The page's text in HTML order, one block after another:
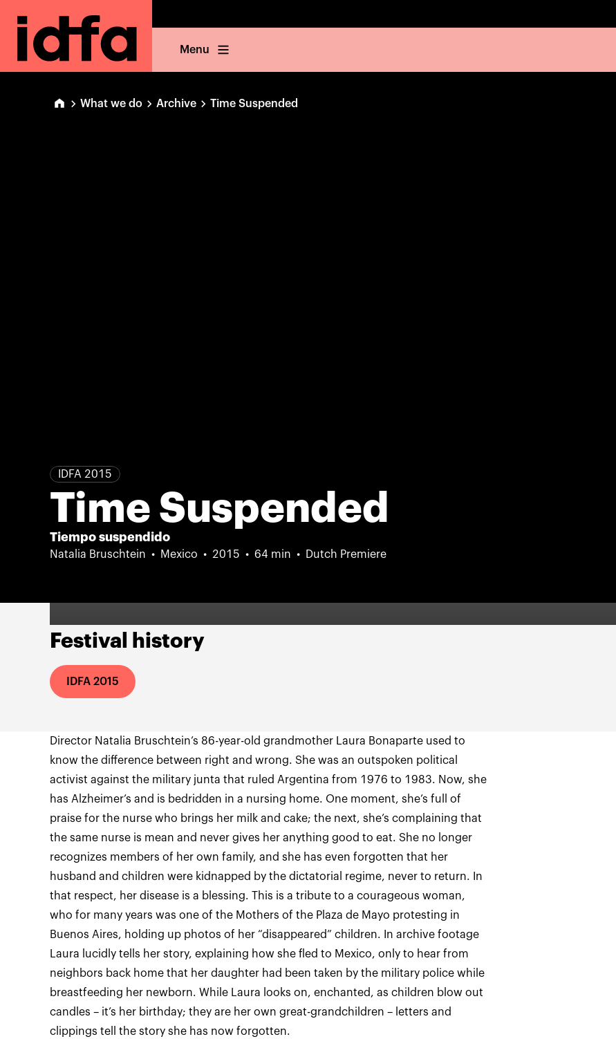
Menu
What we do Archive Time Suspended
IDFA 2015
Time Suspended
Tiempo suspendido
Natalia Bruschtein Mexico 2015 64 min Dutch Premiere
Festival history
IDFA 2015
Director Natalia Bruschtein’s 86-year-old grandmother Laura Bonaparte used to
know the difference between right and wrong. She was an outspoken political
activist against the military junta that ruled Argentina from 1976 to 1983. Now, she
has Alzheimer’s and is bedridden in a nursing home. One moment, she’s full of
praise for the nurse who brings her milk and cake; the next, she’s complaining that
the same nurse is mean and never gives her anything good to eat. She no longer
recognizes members of her own family, and she has even forgotten that her
husband and children were kidnapped by the dictatorial regime, never to return. In
that respect, her disease is a blessing. This is a tribute to a courageous woman,
who for many years was one of the Mothers of the Plaza de Mayo protesting in
Buenos Aires, holding up photos of her “disappeared” children. In archive footage
Laura lucidly tells her story, explaining how she fled to Mexico, only to hear from
neighbors back home that her daughter had been taken by the military police while
breastfeeding her newborn. While Laura looks on, enchanted, as children blow out
candles – it’s her birthday; they are her own great-grandchildren – letters and
clippings tell the story she has now forgotten.